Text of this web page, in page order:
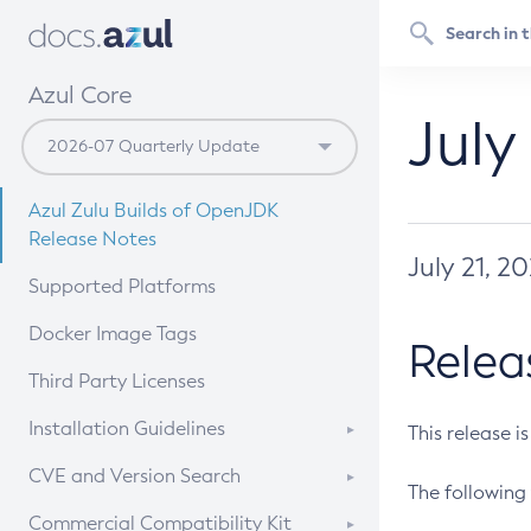
Azul Core
Azul Zulu Builds of OpenJDK
Release Notes
Supported Platforms
Docker Image Tags
Third Party Licenses
Installation Guidelines
Supported (Zulu SA) on Linux
CVE and Version Search
CVE Search Tool
Commercial Compatibility Kit
July 21,
This release
The following